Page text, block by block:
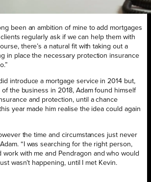
been an ambition of mine to add mortgages
regularly ask if we can help them with
there’s a natural fit with taking out a
in place the necessary protection insurance
introduce a mortgage service in 2014 but,
the business in 2018, Adam found himself
and protection, until a chance
year made him realise the idea could again
the time and circumstances just never
“I was searching for the right person,
work with me and Pendragon and who would
wasn’t happening, until I met Kevin.